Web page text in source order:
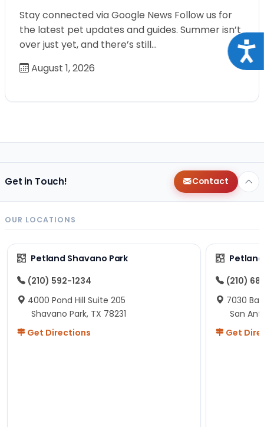
Stay connected via Google News Follow us for
the latest pet updates and guides. Summer isn’t
over just yet, and there’s still…
August 1, 2026
Get in Touch! Contact
OUR LOCATIONS
Petland Shavano Park
(210) 592-1234
4000 Pond Hill Suite 205
Shavano Park, TX 78231
Get Directions
(210)
7030
San
Get